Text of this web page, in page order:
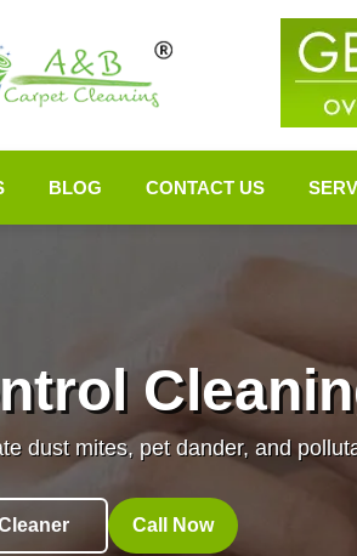
BLOG CONTACT US
dust mites, pet dander, and
Call Now